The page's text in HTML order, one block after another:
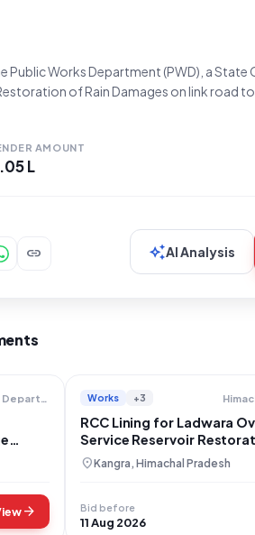
Public Works Department (PWD), a State
of Rain Damages on link road to
tender value of ₹3,04,765 and an earnest
AMOUNT
L
link auto_awesomeAI Analysis
arrow_forward
Works +3
RCC Lining for Ladwara
Service Reservoir
Kangra
location_onKangra, Himachal Pradesh
Bid before
11 Aug 2026